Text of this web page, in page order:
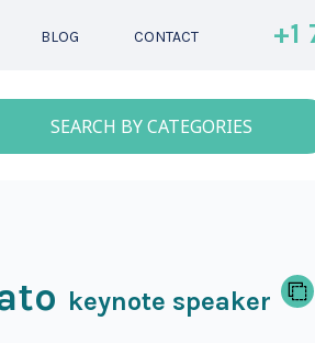
BLOG CONTACT +1
SEARCH BY CATEGORIES
keynote speaker